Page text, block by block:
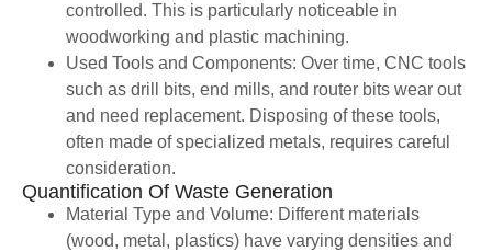
controlled. This is particularly noticeable in
woodworking and plastic machining.
Used Tools and Components: Over time, CNC tools
such as drill bits, end mills, and router bits wear out
and need replacement. Disposing of these tools,
often made of specialized metals, requires careful
consideration.
Quantification Of Waste Generation
Material Type and Volume: Different materials
(wood, metal, plastics) have varying densities and